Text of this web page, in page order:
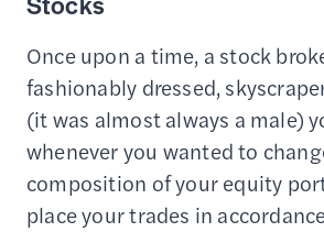
Once upon a time, a stock
fashionably dressed,
(it was almost always a male)
whenever you wanted to
composition of your equity
place your trades in